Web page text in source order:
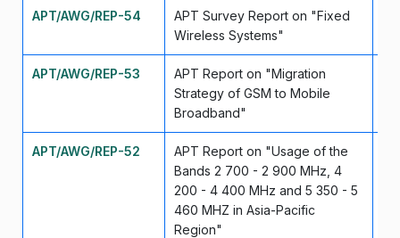
APT/AWG/REP-54
APT Survey Report on "Fixed
Wireless Systems"
APT/AWG/REP-53
APT Report on "Migration
Strategy of GSM to Mobile
Broadband"
APT/AWG/REP-52
APT Report on "Usage of the
Bands 2 700 - 2 900 MHz, 4
200 - 4 400 MHz and 5 350 - 5
460 MHZ in Asia-Pacific
Region"